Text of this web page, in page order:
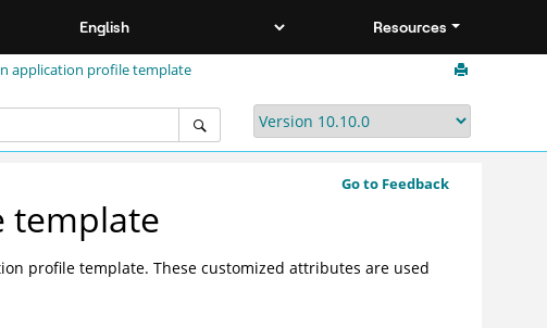
Resources
application profile template
Go to Feedback
template
profile template. These customized attributes are used